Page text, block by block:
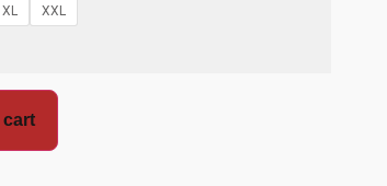
XL XXL
cart